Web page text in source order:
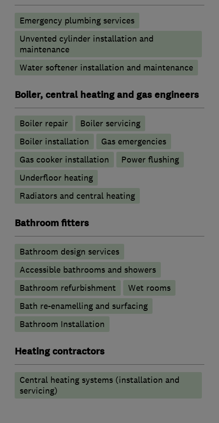
Emergency plumbing services
Unvented cylinder installation and
maintenance
Water softener installation and maintenance
Boiler, central heating and gas engineers
Boiler repair
Boiler servicing
Boiler installation
Gas emergencies
Gas cooker installation
Power flushing
Underfloor heating
Radiators and central heating
Bathroom fitters
Bathroom design services
Accessible bathrooms and showers
Bathroom refurbishment
Wet rooms
Bath re-enamelling and surfacing
Bathroom Installation
Heating contractors
Central heating systems (installation and
servicing)